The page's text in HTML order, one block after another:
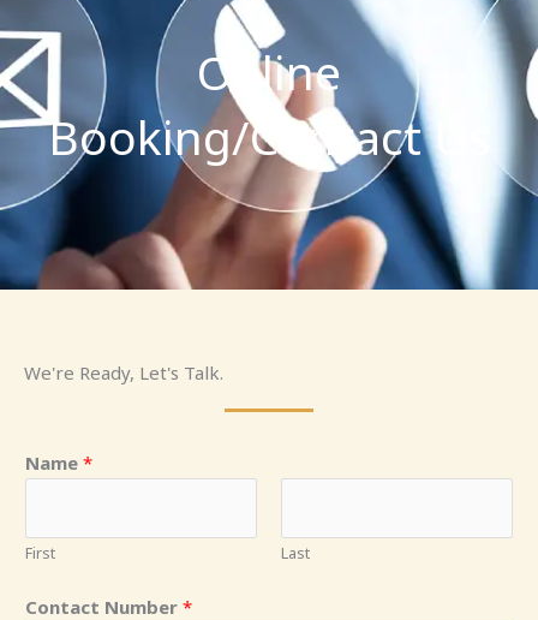
Online
Booking/Contact Us
We're Ready, Let's Talk.
Name *
First Last
Contact Number *